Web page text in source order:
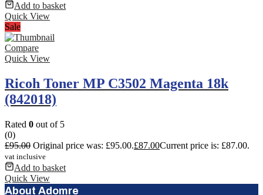
Add to basket
Quick View
Sale
Compare
Quick View
Ricoh Toner MP C3502 Magenta 18k
(842018)
Rated 0 out of 5
(0)
£95.00 Original price was: £95.00.£87.00Current price is: £87.00.
vat inclusive
Add to basket
Quick View
About Adomre